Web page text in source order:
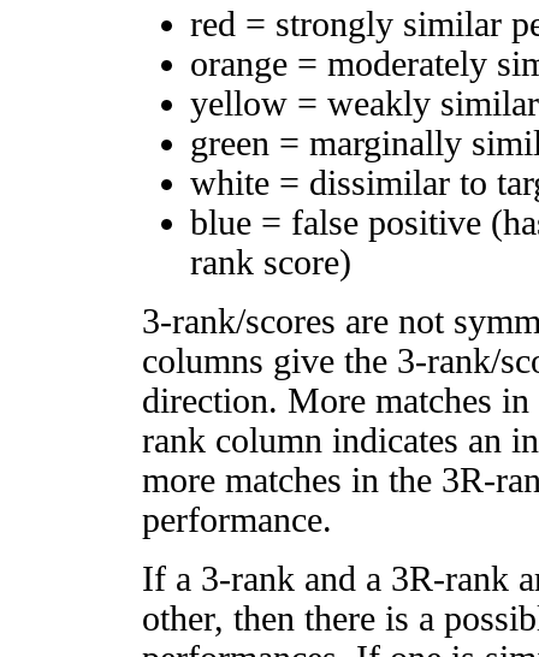
red = strongly similar
orange = moderately
yellow = weakly
green = marginally
white = dissimilar to
blue = false positive
rank score)
3-rank/scores are not
columns give the 3-rank/
direction. More matches
rank column indicates an
more matches in the 3R-
performance.
If a 3-rank and a 3R-rank
other, then there is a